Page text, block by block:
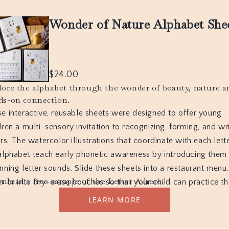
Wonder of Nature Alphabet
$24.00
the alphabet through the wonder of beauty, nature
on connection.
interactive, reusable sheets were designed to offer young
a multi-sensory invitation to recognizing, forming, and
The watercolor illustrations that coordinate with each
teach early phonetic awareness by introducing them
letter sounds. Slide these sheets into a restaurant menu
or into dry-erase pouches so that your child can practice
and again. Use dry-erase markers and wipe clean after each
a free sample of the Letter A here.
LEARN MORE